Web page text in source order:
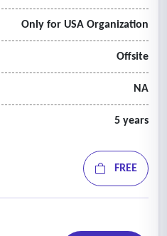
Only for USA Organization
Offsite
NA
5 years
FREE